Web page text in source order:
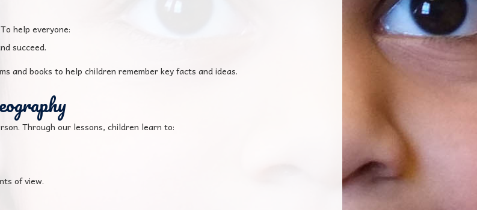
help everyone:
succeed.
and books to help children remember key facts and ideas.
Through our lessons, children learn to:
of view.